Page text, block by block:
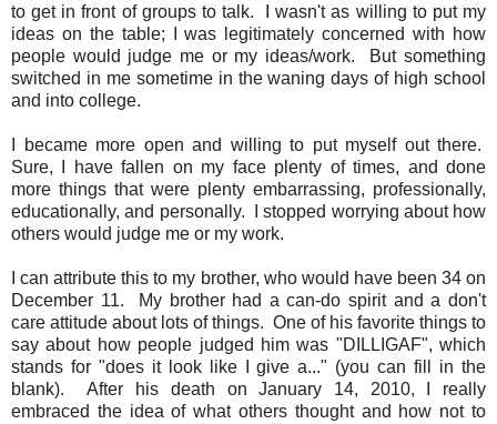
to get in front of groups to talk. I wasn't as willing to put my
ideas on the table; I was legitimately concerned with how
people would judge me or my ideas/work. But something
switched in me sometime in the waning days of high school
and into college.
I became more open and willing to put myself out there.
Sure, I have fallen on my face plenty of times, and done
more things that were plenty embarrassing, professionally,
educationally, and personally. I stopped worrying about how
others would judge me or my work.
I can attribute this to my brother, who would have been 34 on
December 11. My brother had a can-do spirit and a don't
care attitude about lots of things. One of his favorite things to
say about how people judged him was "DILLIGAF", which
stands for "does it look like I give a..." (you can fill in the
blank). After his death on January 14, 2010, I really
embraced the idea of what others thought and how not to